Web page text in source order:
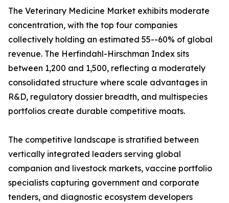
The Veterinary Medicine Market exhibits moderate
concentration, with the top four companies
collectively holding an estimated 55--60% of global
revenue. The Herfindahl-Hirschman Index sits
between 1,200 and 1,500, reflecting a moderately
consolidated structure where scale advantages in
R&D, regulatory dossier breadth, and multispecies
portfolios create durable competitive moats.
The competitive landscape is stratified between
vertically integrated leaders serving global
companion and livestock markets, vaccine portfolio
specialists capturing government and corporate
tenders, and diagnostic ecosystem developers